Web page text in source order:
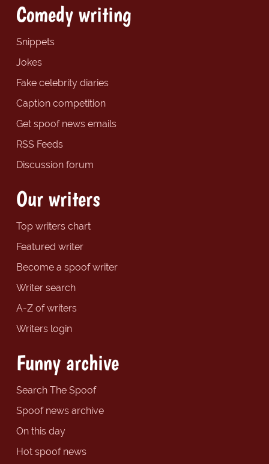
Comedy writing
Snippets
Jokes
Fake celebrity diaries
Caption competition
Get spoof news emails
RSS Feeds
Discussion forum
Our writers
Top writers chart
Featured writer
Become a spoof writer
Writer search
A-Z of writers
Writers login
Funny archive
Search The Spoof
Spoof news archive
On this day
Hot spoof news